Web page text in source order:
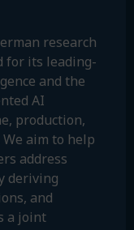
research
for its leading-
and the
AI
production,
aim to help
address
deriving
and
a joint